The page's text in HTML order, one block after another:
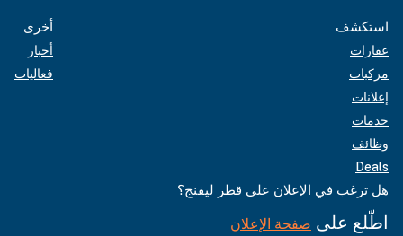
استكشف
عقارات
مركبات
إعلانات
خدمات
وظائف
Deals
أخرى
أخبار
فعاليات
هل ترغب في الإعلان على قطر ليفنج؟
اطّلع على صفحة الإعلان